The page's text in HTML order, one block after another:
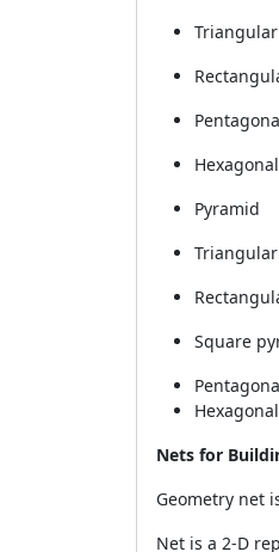
Pyramid
Square
Nets for
Geometry net
Net is a 2-D